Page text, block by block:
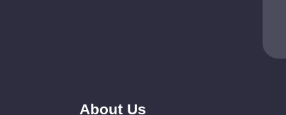
About Us